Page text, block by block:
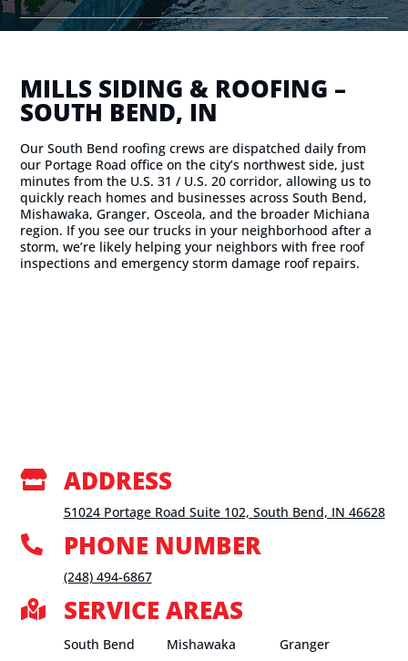
MILLS SIDING & ROOFING –
SOUTH BEND, IN
Our South Bend roofing crews are dispatched daily from
our Portage Road office on the city’s northwest side, just
minutes from the U.S. 31 / U.S. 20 corridor, allowing us to
quickly reach homes and businesses across South Bend,
Mishawaka, Granger, Osceola, and the broader Michiana
region. If you see our trucks in your neighborhood after a
storm, we’re likely helping your neighbors with free roof
inspections and emergency storm damage roof repairs.
 ADDRESS
51024 Portage Road Suite 102, South Bend, IN 46628
 PHONE NUMBER
(248) 494-6867
 SERVICE AREAS
South Bend Mishawaka
Granger